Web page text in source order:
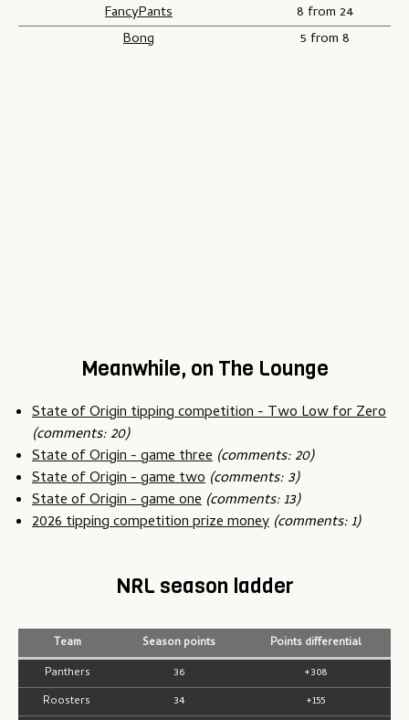
FancyPants
8 from 24
Bong
5 from 8
Meanwhile, on The Lounge
State of Origin tipping competition - Two Low for Zero
(comments: 20)
State of Origin - game three (comments: 20)
State of Origin - game two (comments: 3)
State of Origin - game one (comments: 13)
2026 tipping competition prize money (comments: 1)
NRL season ladder
Team Season points
Points differential
Panthers
36
+308
Roosters
34
+155